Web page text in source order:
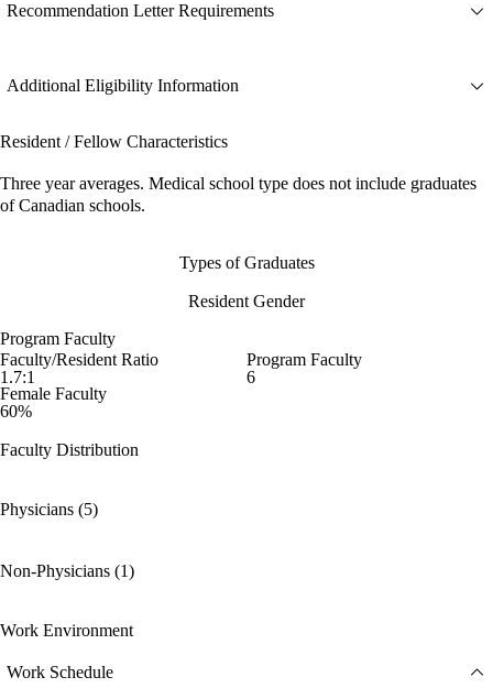
Recommendation Letter Requirements
Additional Eligibility Information
Resident / Fellow Characteristics
Three year averages. Medical school type does not include graduates
of Canadian schools.
Types of Graduates
Resident Gender
Program Faculty
Faculty/Resident Ratio
1.7:1
Program Faculty
6
Female Faculty
60%
Faculty Distribution
Physicians (5)
Non-Physicians (1)
Work Environment
Work Schedule